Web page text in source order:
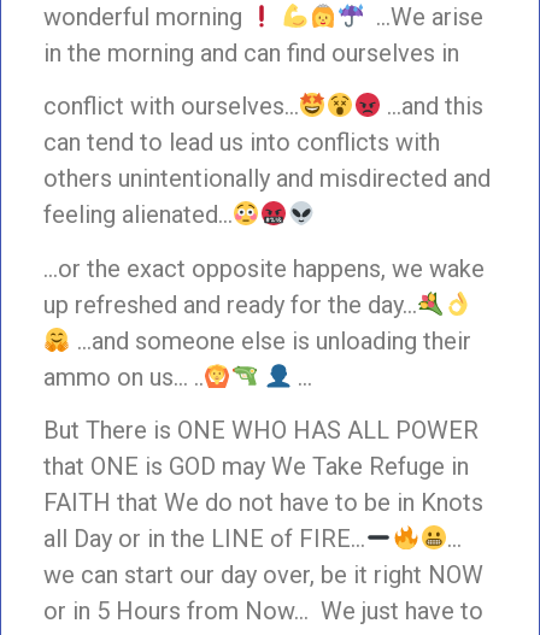
wonderful morning
…We arise
in the morning and can find ourselves in
conflict with ourselves…
…and this
can tend to lead us into conflicts with
others unintentionally and misdirected and
feeling alienated…
…or the exact opposite happens, we wake
up refreshed and ready for the day…
…and someone else is unloading their
ammo on us… ..
…
But There is ONE WHO HAS ALL POWER
that ONE is GOD may We Take Refuge in
FAITH that We do not have to be in Knots
all Day or in the LINE of FIRE…
…
we can start our day over, be it right NOW
or in 5 Hours from Now… We just have to